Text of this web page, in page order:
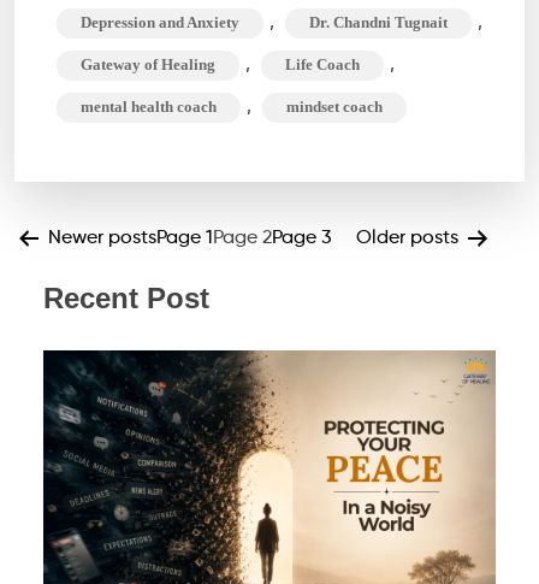
Exactly?
Best
Depression and Anxiety , Dr. Chandni Tugnait ,
Gateway of Healing , Life Coach ,
mental health coach , mindset coach
Posts
Newer postsPage 1Page 2Page 3 Older posts
Recent Post